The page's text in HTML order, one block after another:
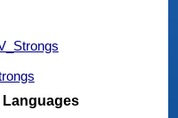
Languages